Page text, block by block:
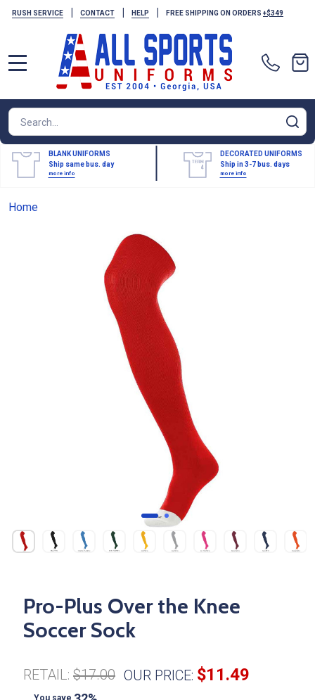
RUSH SERVICE | CONTACT | HELP | FREE SHIPPING ON ORDERS +$349
Search
BLANK UNIFORMS
Ship same bus. day
more info
DECORATED UNIFORMS
Ship in 3-7 bus. days
more info
Home
Pro-Plus Over the Knee
Soccer Sock
RETAIL: $17.00 OUR PRICE: $11.49